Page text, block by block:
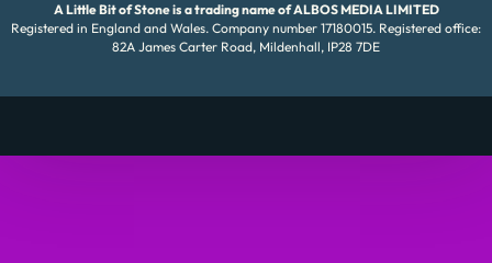
A Little Bit of Stone is a trading name of ALBOS MEDIA LIMITED
Registered in England and Wales. Company number 17180015. Registered office:
82A James Carter Road, Mildenhall, IP28 7DE